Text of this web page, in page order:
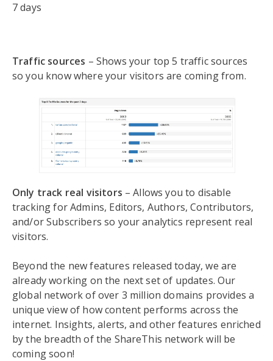
7 days
Traffic sources – Shows your top 5 traffic sources
so you know where your visitors are coming from.
Only track real visitors – Allows you to disable
tracking for Admins, Editors, Authors, Contributors,
and/or Subscribers so your analytics represent real
visitors.
Beyond the new features released today, we are
already working on the next set of updates. Our
global network of over 3 million domains provides a
unique view of how content performs across the
internet. Insights, alerts, and other features enriched
by the breadth of the ShareThis network will be
coming soon!